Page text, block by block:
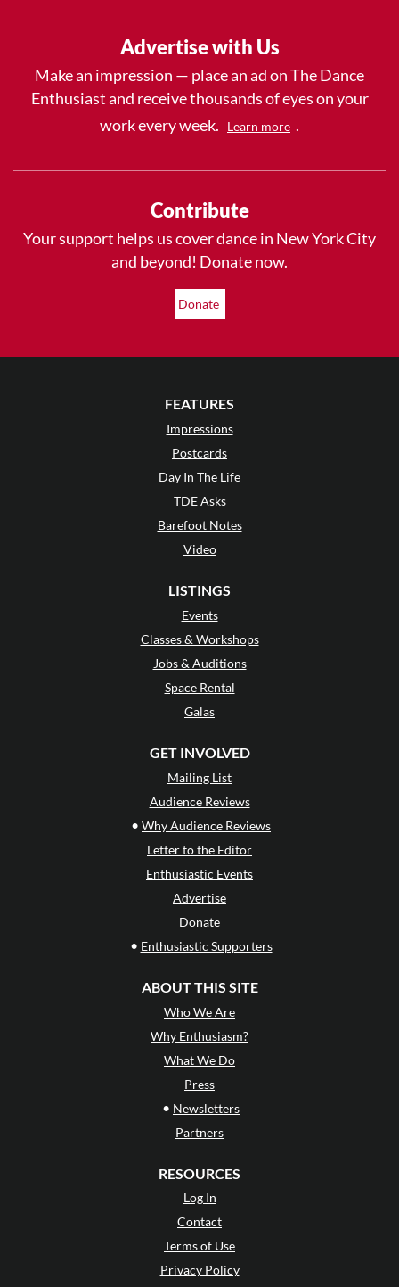
Advertise with Us
Make an impression — place an ad on The Dance
Enthusiast and receive thousands of eyes on your
work every week.
Learn more .
Contribute
Your support helps us cover dance in New York City
and beyond! Donate now.
Donate
FEATURES
Impressions
Postcards
Day In The Life
TDE Asks
Barefoot Notes
Video
LISTINGS
Events
Classes & Workshops
Jobs & Auditions
Space Rental
Galas
GET INVOLVED
Mailing List
Audience Reviews
• Why Audience Reviews
Letter to the Editor
Enthusiastic Events
Advertise
Donate
• Enthusiastic Supporters
ABOUT THIS SITE
Who We Are
Why Enthusiasm?
What We Do
Press
• Newsletters
Partners
RESOURCES
Log In
Contact
Terms of Use
Privacy Policy